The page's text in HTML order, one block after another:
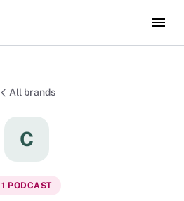
All brands
C
1 PODCAST